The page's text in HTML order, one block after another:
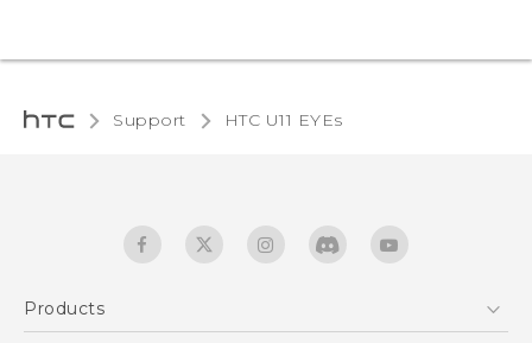
Support HTC U11 EYEs‎
Products